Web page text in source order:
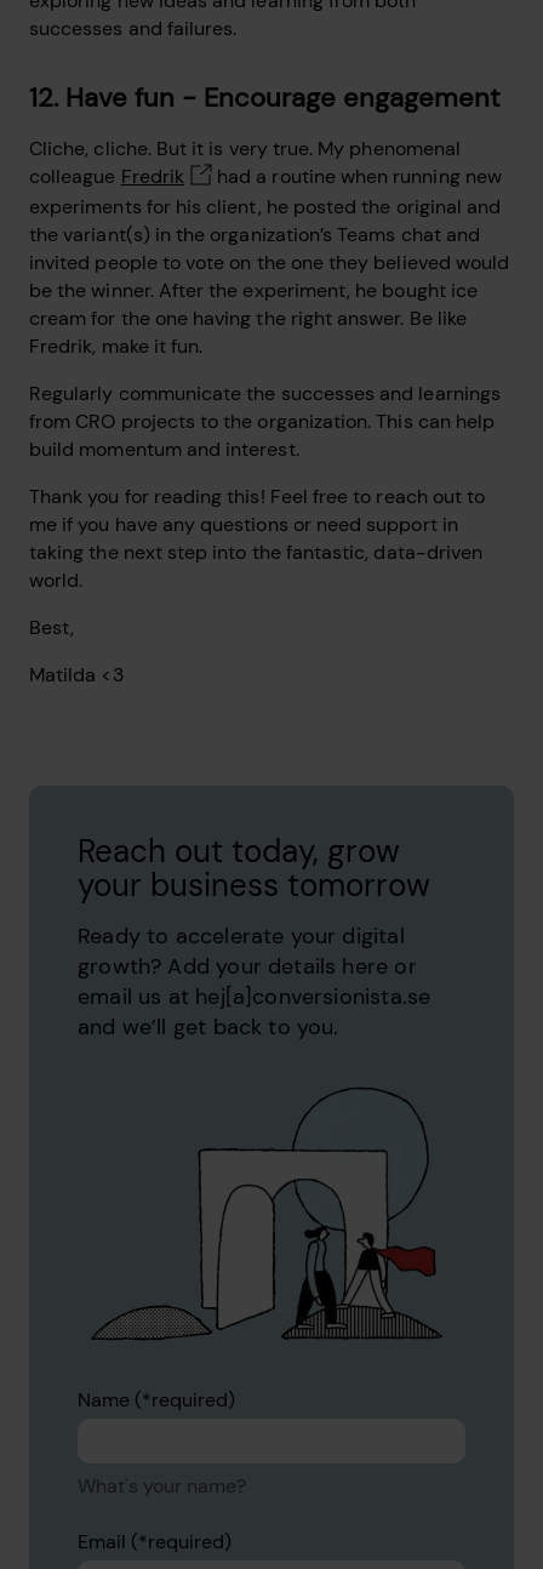
successes and failures.
12. Have fun - Encourage engagement
Cliche, cliche. But it is very true. My phenomenal
colleague Fredrik
had a routine when running new
experiments for his client, he posted the original and
the variant(s) in the organization’s Teams chat and
invited people to vote on the one they believed would
be the winner. After the experiment, he bought ice
cream for the one having the right answer. Be like
Fredrik, make it fun.
Regularly communicate the successes and learnings
from CRO projects to the organization. This can help
build momentum and interest.
Thank you for reading this! Feel free to reach out to
me if you have any questions or need support in
taking the next step into the fantastic, data-driven
world.
Best,
Matilda <3
Reach out today, grow
your business tomorrow
Ready to accelerate your digital
growth? Add your details here or
email us at hej[a]conversionista.se
and we’ll get back to you.
Name
What's your name?
Email